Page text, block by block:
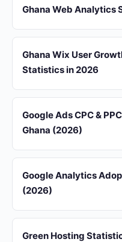
Ghana Web Analytics
Ghana Wix User
Statistics in 2026
Google Ads CPC &
Ghana (2026)
Google Analytics
(2026)
Green Hosting